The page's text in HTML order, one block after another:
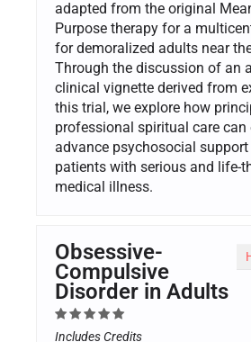
adapted from the original
Purpose therapy for a
for demoralized adults near
Through the discussion of an
clinical vignette derived from
this trial, we explore how
professional spiritual care can
advance psychosocial support
patients with serious and life-
medical illness.
Obsessive-
Compulsive
Disorder in Adults
Includes Credits